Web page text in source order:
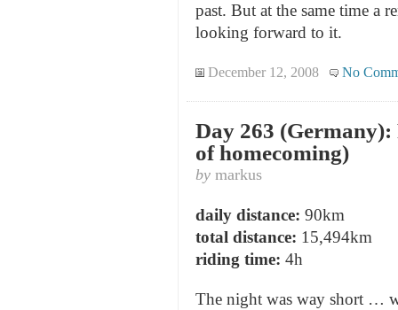
past. But at the same time a
looking forward to it.
December 12, 2008 No
Day 263
of homecoming)
by markus
daily distance: 90km
total distance: 15,494km
riding time: 4h
The night was way short …